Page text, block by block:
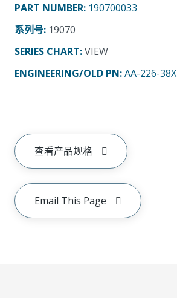
PART NUMBER: 190700033
系列号: 19070
SERIES CHART:VIEW
ENGINEERING/OLD PN:AA-226-38X
查看产品规格
Email This Page